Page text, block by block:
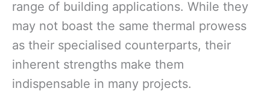
range of building applications. While they
may not boast the same thermal prowess
as their specialised counterparts, their
inherent strengths make them
indispensable in many projects.